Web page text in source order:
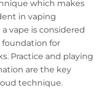
which makes
in vaping
vape is considered
foundation for
Practice and playing
are the key
technique.